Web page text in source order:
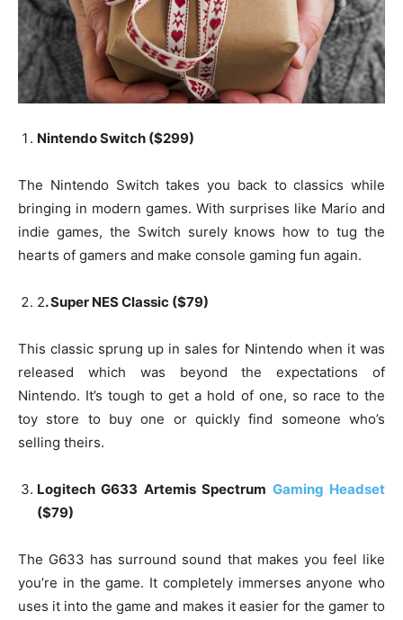
Nintendo Switch ($299)
The Nintendo Switch takes you back to classics while
bringing in modern games. With surprises like Mario and
indie games, the Switch surely knows how to tug the
hearts of gamers and make console gaming fun again.
2. Super NES Classic ($79)
This classic sprung up in sales for Nintendo when it was
released which was beyond the expectations of
Nintendo. It’s tough to get a hold of one, so race to the
toy store to buy one or quickly find someone who’s
selling theirs.
Logitech G633 Artemis Spectrum Gaming Headset
($79)
The G633 has surround sound that makes you feel like
you’re in the game. It completely immerses anyone who
uses it into the game and makes it easier for the gamer to